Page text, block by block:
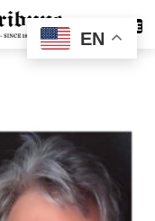
SUBSCRIBE
EN